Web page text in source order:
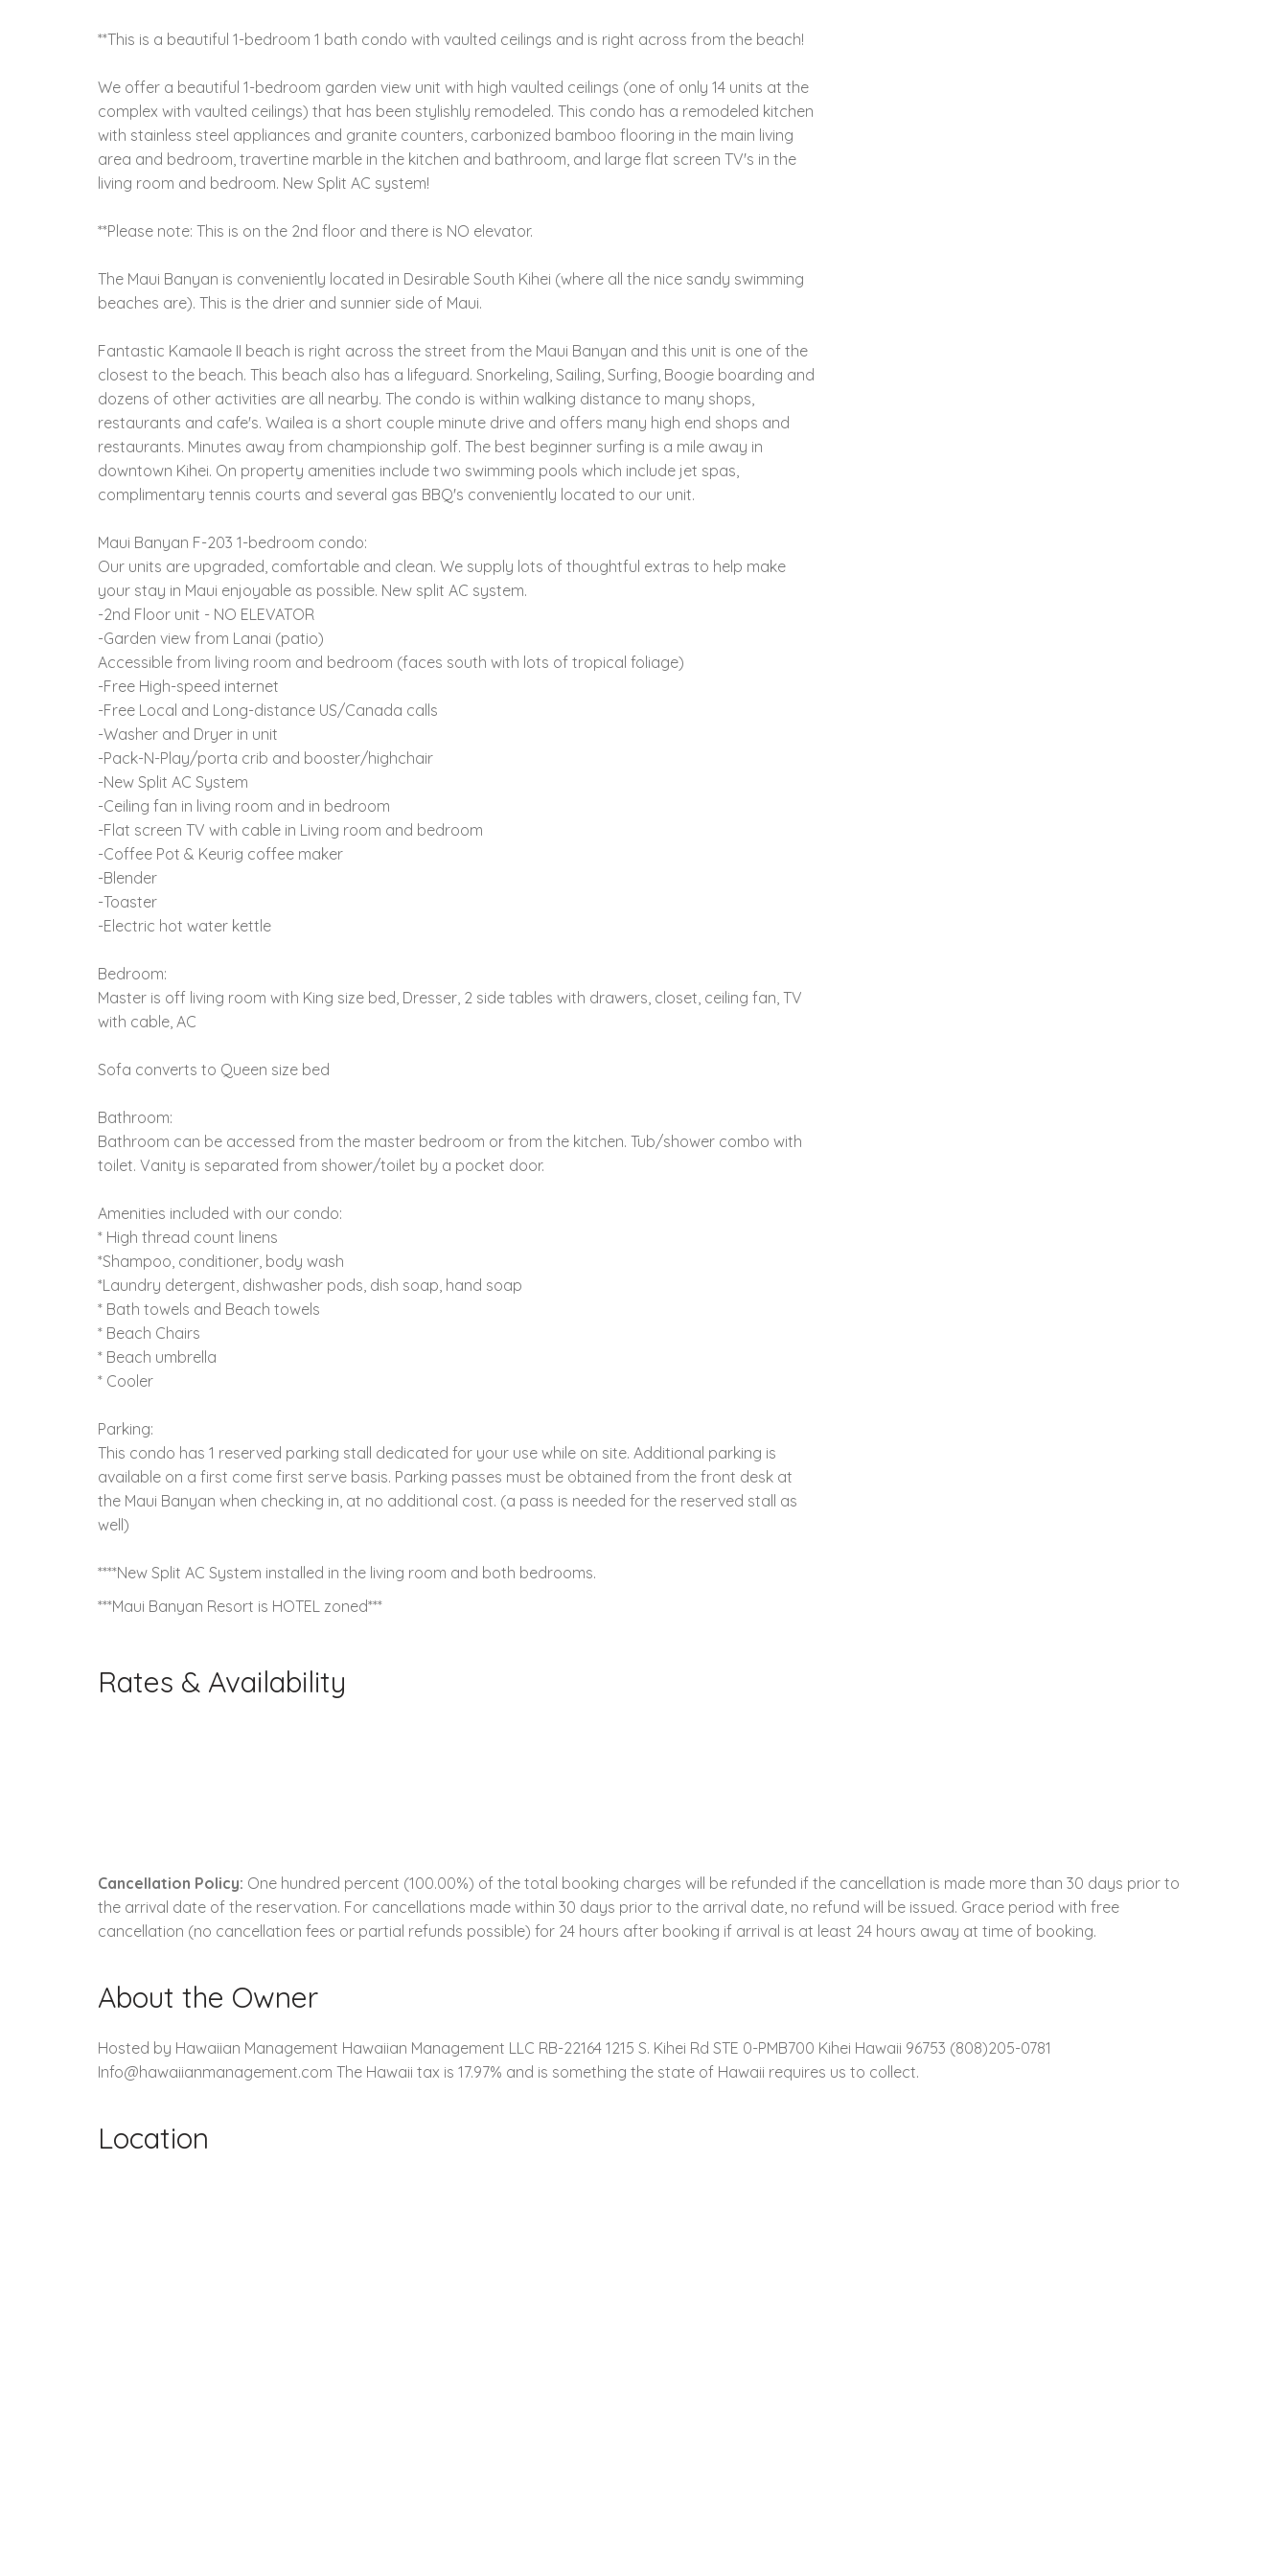
**This is a beautiful 1-bedroom 1 bath condo with vaulted ceilings and is right across from the beach!
We offer a beautiful 1-bedroom garden view unit with high vaulted ceilings (one of only 14 units at the
complex with vaulted ceilings) that has been stylishly remodeled. This condo has a remodeled kitchen
with stainless steel appliances and granite counters, carbonized bamboo flooring in the main living
area and bedroom, travertine marble in the kitchen and bathroom, and large flat screen TV's in the
living room and bedroom. New Split AC system!
**Please note: This is on the 2nd floor and there is NO elevator.
The Maui Banyan is conveniently located in Desirable South Kihei (where all the nice sandy swimming
beaches are). This is the drier and sunnier side of Maui.
Fantastic Kamaole II beach is right across the street from the Maui Banyan and this unit is one of the
closest to the beach. This beach also has a lifeguard. Snorkeling, Sailing, Surfing, Boogie boarding and
dozens of other activities are all nearby. The condo is within walking distance to many shops,
restaurants and cafe's. Wailea is a short couple minute drive and offers many high end shops and
restaurants. Minutes away from championship golf. The best beginner surfing is a mile away in
downtown Kihei. On property amenities include two swimming pools which include jet spas,
complimentary tennis courts and several gas BBQ's conveniently located to our unit.
Maui Banyan F-203 1-bedroom condo:
Our units are upgraded, comfortable and clean. We supply lots of thoughtful extras to help make
your stay in Maui enjoyable as possible. New split AC system.
-2nd Floor unit - NO ELEVATOR
-Garden view from Lanai (patio)
Accessible from living room and bedroom (faces south with lots of tropical foliage)
-Free High-speed internet
-Free Local and Long-distance US/Canada calls
-Washer and Dryer in unit
-Pack-N-Play/porta crib and booster/highchair
-New Split AC System
-Ceiling fan in living room and in bedroom
-Flat screen TV with cable in Living room and bedroom
-Coffee Pot & Keurig coffee maker
-Blender
-Toaster
-Electric hot water kettle
Bedroom:
Master is off living room with King size bed, Dresser, 2 side tables with drawers, closet, ceiling fan, TV
with cable, AC
Sofa converts to Queen size bed
Bathroom:
Bathroom can be accessed from the master bedroom or from the kitchen. Tub/shower combo with
toilet. Vanity is separated from shower/toilet by a pocket door.
Amenities included with our condo:
* High thread count linens
*Shampoo, conditioner, body wash
*Laundry detergent, dishwasher pods, dish soap, hand soap
* Bath towels and Beach towels
* Beach Chairs
* Beach umbrella
* Cooler
Parking:
This condo has 1 reserved parking stall dedicated for your use while on site. Additional parking is
available on a first come first serve basis. Parking passes must be obtained from the front desk at
the Maui Banyan when checking in, at no additional cost. (a pass is needed for the reserved stall as
well)
****New Split AC System installed in the living room and both bedrooms.
***Maui Banyan Resort is HOTEL zoned***
Rates & Availability
Cancellation Policy: One hundred percent (100.00%) of the total booking charges will be refunded if the cancellation is made more than 30 days prior to
the arrival date of the reservation. For cancellations made within 30 days prior to the arrival date, no refund will be issued. Grace period with free
cancellation (no cancellation fees or partial refunds possible) for 24 hours after booking if arrival is at least 24 hours away at time of booking.
About the Owner
Hosted by Hawaiian Management Hawaiian Management LLC RB-22164 1215 S. Kihei Rd STE 0-PMB700 Kihei Hawaii 96753 (808)205-0781
Info@hawaiianmanagement.com The Hawaii tax is 17.97% and is something the state of Hawaii requires us to collect.
Location